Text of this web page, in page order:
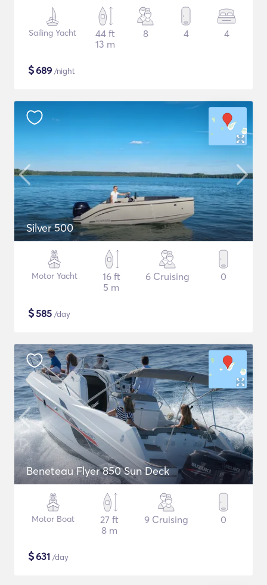
Sailing Yacht
44 ft
13 m
8 4 4
$689 /night
Silver 500
Motor Yacht
16 ft
5 m
6 Cruising 0
$585 /day
Beneteau Flyer 850 Sun Deck
Motor Boat
27 ft
8 m
9 Cruising 0
$631 /day